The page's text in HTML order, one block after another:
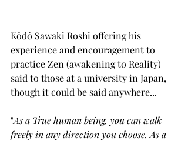
Kôdô Sawaki Roshi offering his
experience and encouragement to
practice Zen (awakening to Reality)
said to those at a university in Japan,
though it could be said anywhere...
"As a True human being, you can walk
freely in any direction you choose. As a